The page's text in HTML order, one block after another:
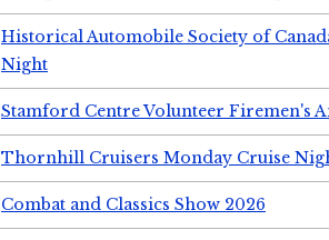
Historical Automobile Society of
Night
Stamford Centre Volunteer Firemen's
Thornhill Cruisers Monday Cruise
Combat and Classics Show 2026